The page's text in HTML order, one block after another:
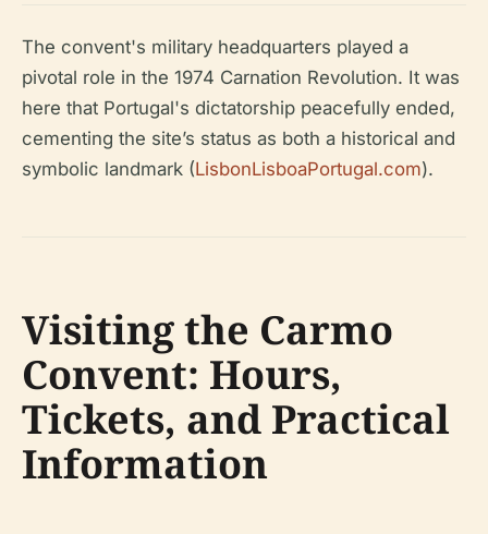
The convent's military headquarters played a
pivotal role in the 1974 Carnation Revolution. It was
here that Portugal's dictatorship peacefully ended,
cementing the site’s status as both a historical and
symbolic landmark (LisbonLisboaPortugal.com).
Visiting the Carmo
Convent: Hours,
Tickets, and Practical
Information